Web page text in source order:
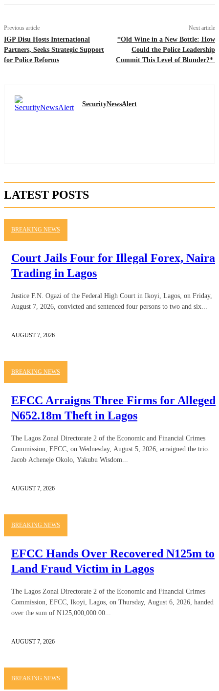
Previous article
IGP Disu Hosts International
Partners, Seeks Strategic Support
for Police Reforms
Next article
*Old Wine in a New Bottle: How
Could the Police Leadership
Commit This Level of Blunder?*
SecurityNewsAlert
LATEST POSTS
BREAKING NEWS
Court Jails Four for Illegal Forex, Naira
Trading in Lagos
Justice F.N. Ogazi of the Federal High Court in Ikoyi, Lagos, on Friday,
August 7, 2026, convicted and sentenced four persons to two and six...
AUGUST 7, 2026
BREAKING NEWS
EFCC Arraigns Three Firms for Alleged
N652.18m Theft in Lagos
The Lagos Zonal Directorate 2 of the Economic and Financial Crimes
Commission, EFCC, on Wednesday, August 5, 2026, arraigned the trio.
Jacob Acheneje Okolo, Yakubu Wisdom...
AUGUST 7, 2026
BREAKING NEWS
EFCC Hands Over Recovered N125m to
Land Fraud Victim in Lagos
The Lagos Zonal Directorate 2 of the Economic and Financial Crimes
Commission, EFCC, Ikoyi, Lagos, on Thursday, August 6, 2026, handed
over the sum of N125,000,000.00...
AUGUST 7, 2026
BREAKING NEWS